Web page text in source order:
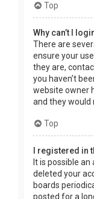
Top
Why can’t I
There are
ensure your
they are,
you haven’t
website owner
and they would
Top
I registered in
It is possible
deleted your
boards
posted for a